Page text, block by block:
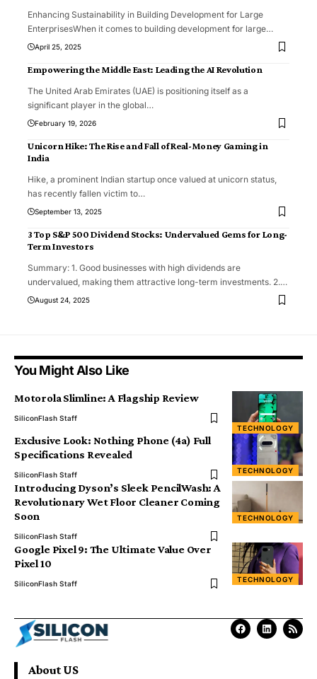
Enhancing Sustainability in Building Development for Large
EnterprisesWhen it comes to building development for large…
April 25, 2025
Empowering the Middle East: Leading the AI Revolution
The United Arab Emirates (UAE) is positioning itself as a
significant player in the global…
February 19, 2026
Unicorn Hike: The Rise and Fall of Real-Money Gaming in
India
Hike, a prominent Indian startup once valued at unicorn status,
has recently fallen victim to…
September 13, 2025
3 Top S&P 500 Dividend Stocks: Undervalued Gems for Long-
Term Investors
Summary: 1. Good businesses with high dividends are
undervalued, making them attractive long-term investments. 2.…
August 24, 2025
You Might Also Like
TECHNOLOGY
Motorola Slimline: A Flagship Review
SiliconFlash Staff
TECHNOLOGY
Exclusive Look: Nothing Phone (4a) Full
Specifications Revealed
SiliconFlash Staff
TECHNOLOGY
Introducing Dyson’s Sleek PencilWash: A
Revolutionary Wet Floor Cleaner Coming
Soon
SiliconFlash Staff
TECHNOLOGY
Google Pixel 9: The Ultimate Value Over
Pixel 10
SiliconFlash Staff
About US